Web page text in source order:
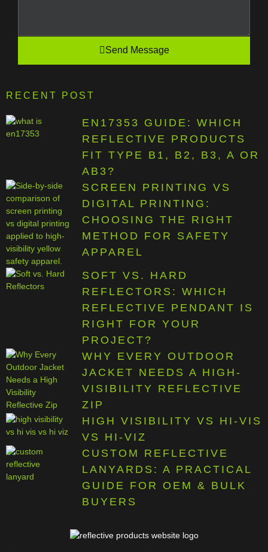
Send Message
RECENT POST
EN17353 GUIDE: WHICH
REFLECTIVE PRODUCTS
FIT TYPE B1, B2, B3, A OR
AB3?
SCREEN PRINTING VS
DIGITAL PRINTING:
CHOOSING THE RIGHT
METHOD FOR SAFETY
APPAREL
SOFT VS. HARD
REFLECTORS: WHICH
REFLECTIVE PENDANT IS
RIGHT FOR YOUR
PROJECT?
WHY EVERY OUTDOOR
JACKET NEEDS A HIGH-
VISIBILITY REFLECTIVE
ZIP
HIGH VISIBILITY VS HI-VIS
VS HI-VIZ
CUSTOM REFLECTIVE
LANYARDS: A PRACTICAL
GUIDE FOR OEM & BULK
BUYERS